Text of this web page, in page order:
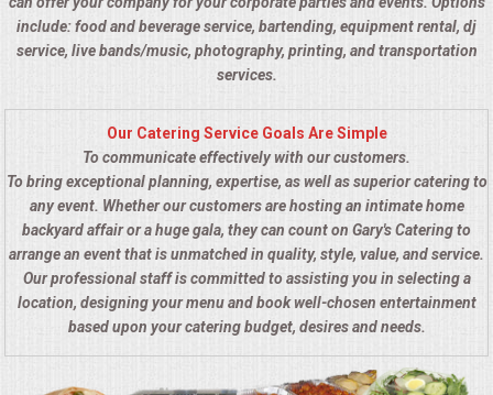
include: food and beverage service, bartending, equipment rental, dj
service, live bands/music, photography, printing, and transportation
services.
Our Catering Service Goals Are Simple
To communicate effectively with our customers.
To bring exceptional planning, expertise, as well as superior catering to
any event. Whether our customers are hosting an intimate home
backyard affair or a huge gala, they can count on Gary's Catering to
arrange an event that is unmatched in quality, style, value, and service.
Our professional staff is committed to assisting you in selecting a
location, designing your menu and book well-chosen entertainment
based upon your catering budget, desires and needs.